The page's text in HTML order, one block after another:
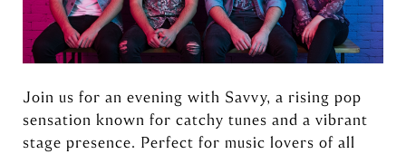
Join us for an evening with Savvy, a rising pop
sensation known for catchy tunes and a vibrant
stage presence. Perfect for music lovers of all